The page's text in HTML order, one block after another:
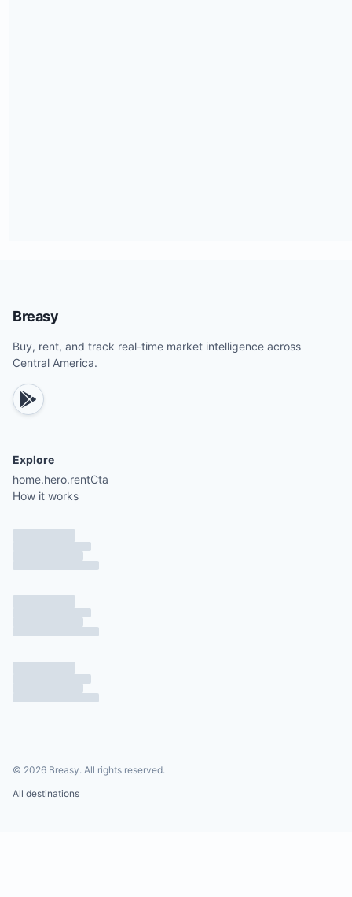
Breasy
Buy, rent, and track real-time market intelligence across
Central America.
Explore
home.hero.rentCta
How it works
© 2026 Breasy. All rights reserved.
All destinations